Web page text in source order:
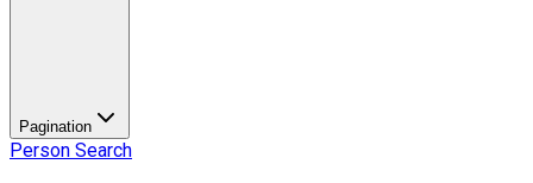
Pagination
Person Search